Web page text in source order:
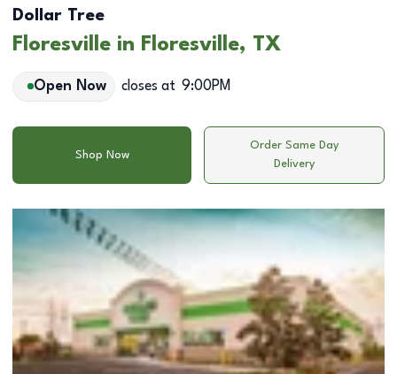
Dollar Tree
Floresville in Floresville, TX
Open Now closes at 9:00PM
Shop Now
Order Same Day
Delivery